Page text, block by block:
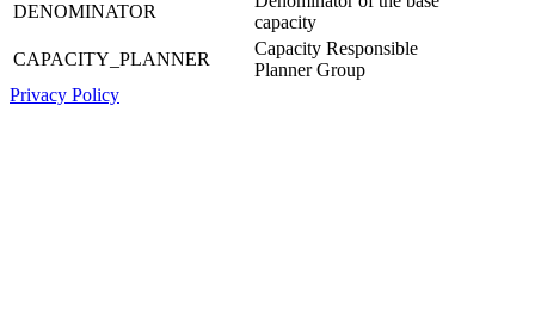
DENOMINATOR
capacity
CAPACITY_PLANNER
Capacity Responsible
Planner Group
Privacy Policy